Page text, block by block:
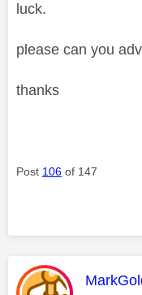
luck.
please can you
thanks
Post 106 of 147
This